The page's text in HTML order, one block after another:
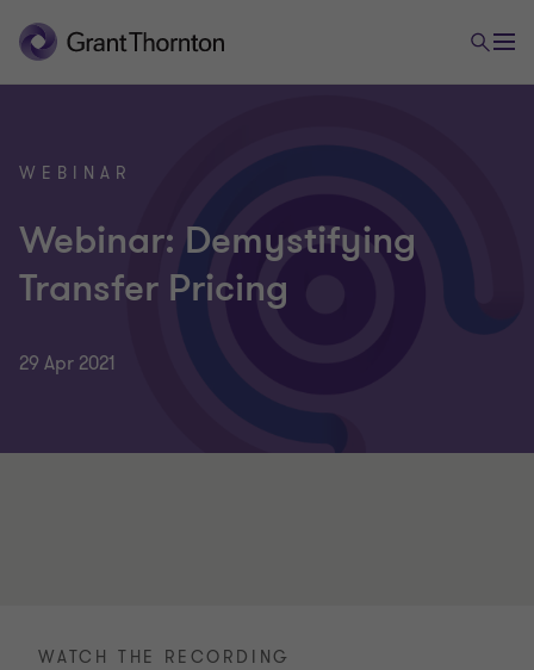
WEBINAR
Webinar: Demystifying
Transfer Pricing
29 Apr 2021
WATCH THE RECORDING